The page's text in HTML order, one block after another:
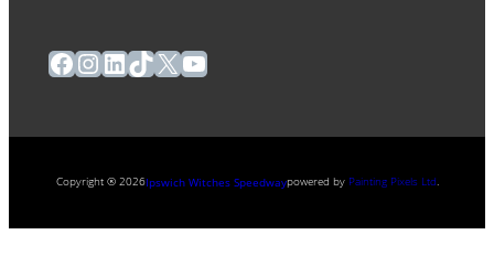
Facebook
Instagram
LinkedIn
TikTok
X YouTube
Copyright ® 2026Ipswich Witches Speedwaypowered by Painting Pixels Ltd.